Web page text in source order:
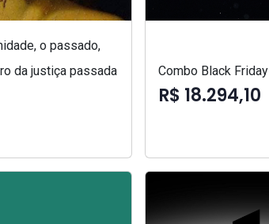
o passado,
da justiça passada
Combo Black Friday
R$ 18.294,10